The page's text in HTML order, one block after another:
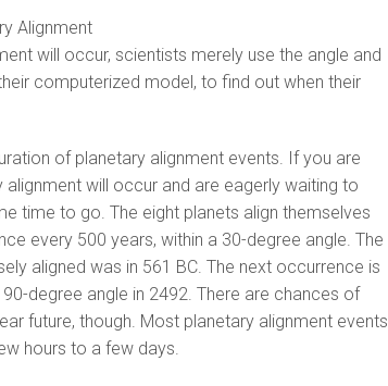
Alignment
will occur, scientists merely use the angle and
computerized model, to find out when their
of planetary alignment events. If you are
will occur and are eagerly waiting to
time to go. The eight planets align themselves
every 500 years, within a 30-degree angle. The
aligned was in 561 BC. The next occurrence is
degree angle in 2492. There are chances of
future, though. Most planetary alignment events
hours to a few days.